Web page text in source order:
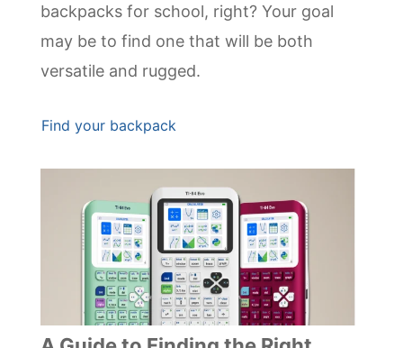
backpacks for school, right? Your goal
may be to find one that will be both
versatile and rugged.
Find your backpack